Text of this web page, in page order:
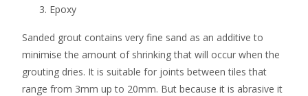
Epoxy
Sanded grout contains very fine sand as an additive to
minimise the amount of shrinking that will occur when the
grouting dries. It is suitable for joints between tiles that
range from 3mm up to 20mm. But because it is abrasive it